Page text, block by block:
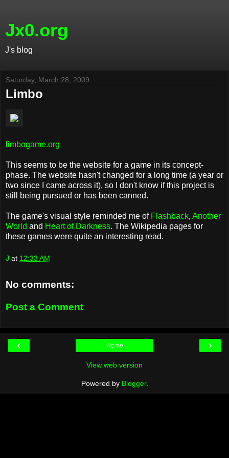
Jx0.org
J's blog
Saturday, March 28, 2009
Limbo
limbogame.org
This seems to be the website for a game in its concept-
phase. The website hasn't changed for a long time (a year or
two since I came across it), so I don't know if this project is
still being pursued or has been canned.
The game's visual style reminded me of Flashback, Another
World and Heart of Darkness. The Wikipedia pages for
these games were quite an interesting read.
J at 12:33 AM
No comments:
Post a Comment
‹ ›
Home
View web version
Powered by Blogger.